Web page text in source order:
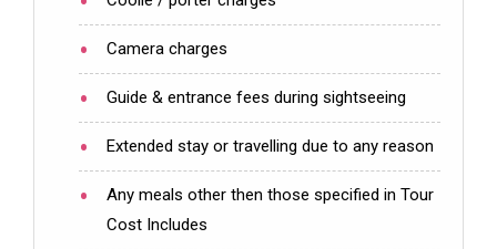
Camera charges
Guide & entrance fees during sightseeing
Extended stay or travelling due to any reason
Any meals other then those specified in Tour
Cost Includes